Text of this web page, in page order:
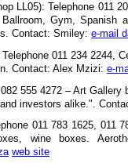
LL05): Telephone 011
Gym, Spanish
Contact: Smiley: e-mail
011 234 2244,
Contact: Alex Mzizi: e-
555 4272 – Art
investors alike.".
011 783 1625, 011
wine boxes.
web site